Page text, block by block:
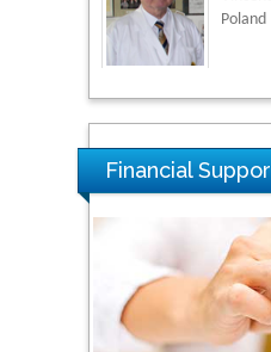
Poland
Tarik
Dogus
Financial